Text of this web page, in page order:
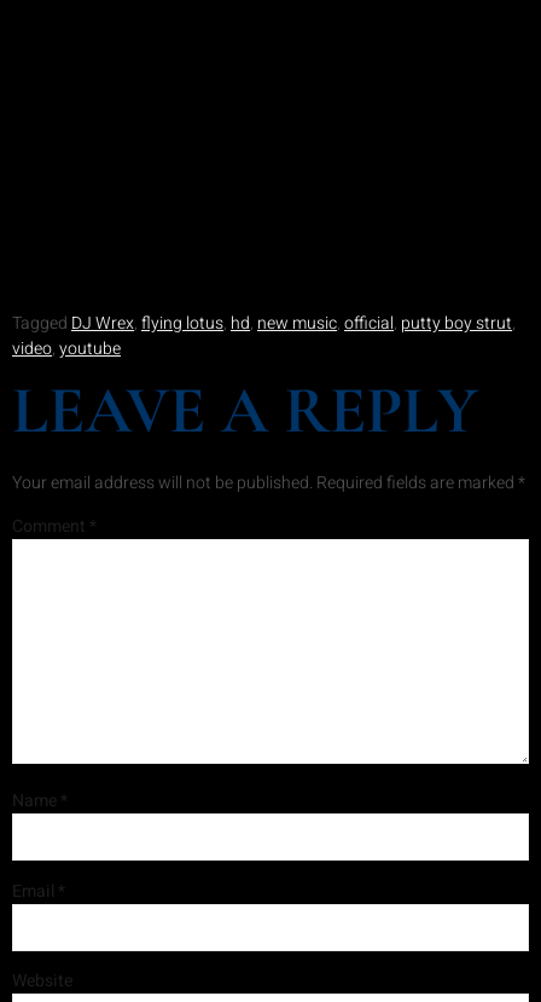
TaggedDJ Wrex,flying lotus,hd,new music,official, putty boy strut,
video,youtube
LEAVE A REPLY
Your email address will not be published. Required fields are marked*
Comment *
Name*
Email *
Website